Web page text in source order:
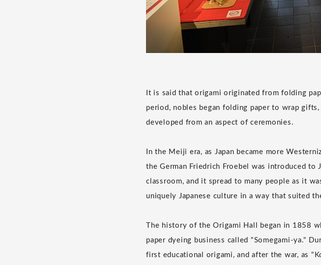
It is said that origami originated from folding
period, nobles began folding paper to wrap
developed from an aspect of ceremonies.
In the Meiji era, as Japan became more
the German Friedrich Froebel was introduced to
classroom, and it spread to many people as it
uniquely Japanese culture in a way that suited
The history of the Origami Hall began in 1858
paper dyeing business called "Somegami-ya."
first educational origami, and after the war, as